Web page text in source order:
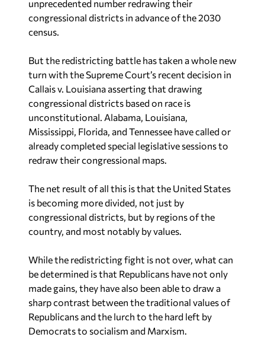
congressional districts in advance of the 2030
census.
turn with the Supreme Court’s recent decision in
Callais v. Louisianaasserting that drawing
congressional districts based on race is
unconstitutional. Alabama, Louisiana,
Mississippi, Florida, and Tennessee have called or
already completed special legislative sessions to
redraw their congressional maps.
is becoming more divided, not just by
congressional districts, but by regions of the
country, and most notably by values.
be determined is that Republicans have not only
made gains, they have also been able to draw a
sharp contrast between the traditional values of
Republicans and the lurch to the hard left by
Democrats to socialism and Marxism.